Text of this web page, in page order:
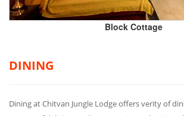
Block Cottage
DINING
Dining at Chitvan Jungle Lodge offers verity of